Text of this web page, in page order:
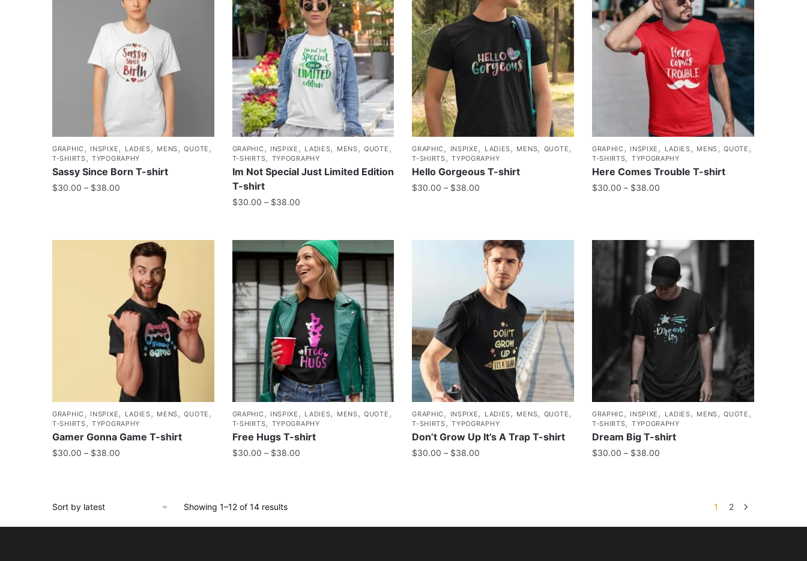
GRAPHIC, INSPIXE, LADIES, MENS,QUOTE ,
T-SHIRTS,TYPOGRAPHY
Sassy Since Born T-shirt
$30.00 – $38.00
GRAPHIC, INSPIXE , LADIES, MENS,QUOTE ,
T-SHIRTS, TYPOGRAPHY
Im Not Special Just Limited Edition
T-shirt
$30.00 – $38.00
GRAPHIC, INSPIXE, LADIES, MENS, QUOTE,
T-SHIRTS,TYPOGRAPHY
Hello Gorgeous T-shirt
$30.00 – $38.00
GRAPHIC, INSPIXE , LADIES, MENS,QUOTE ,
T-SHIRTS, TYPOGRAPHY
Here Comes Trouble T-shirt
$30.00 – $38.00
GRAPHIC , INSPIXE , LADIES , MENS ,QUOTE ,
T-SHIRTS ,TYPOGRAPHY
Gamer Gonna Game T-shirt
$30.00 – $38.00
GRAPHIC , INSPIXE , LADIES, MENS ,QUOTE ,
T-SHIRTS, TYPOGRAPHY
Free Hugs T-shirt
$30.00 – $38.00
GRAPHIC , INSPIXE , LADIES , MENS, QUOTE ,
T-SHIRTS ,TYPOGRAPHY
Don’t Grow Up It’s A Trap T-shirt
$30.00 – $38.00
GRAPHIC , INSPIXE , LADIES , MENS ,QUOTE ,
T-SHIRTS, TYPOGRAPHY
Dream Big T-shirt
$30.00 – $38.00
Showing 1–12 of 14 results 1 2